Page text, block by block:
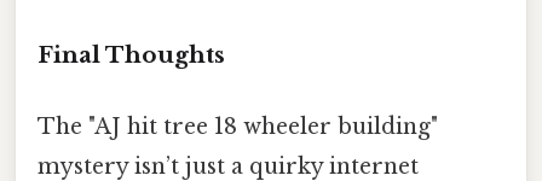
Final Thoughts
The "AJ hit tree 18 wheeler building"
mystery isn’t just a quirky internet